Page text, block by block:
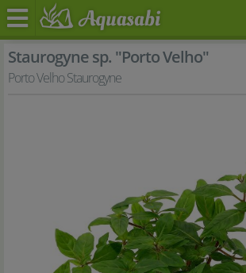
Staurogyne sp. "Porto Velho"
Porto Velho Staurogyne